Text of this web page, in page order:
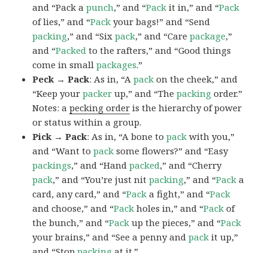
and “Pack apunch,” and “Pack it in,” and “Pack
of lies,” and “Pack your bags!” and “Send
packing,” and “Sixpack,” and “Carepackage,”
and “Packed to the rafters,” and “Good things
come in smallpackages.”
Peck → Pack: As in, “Apack on the cheek,” and
“Keep yourpacker up,” and “Thepacking order.”
Notes: apecking order is the hierarchy of power
or status within a group.
Pick → Pack: As in, “A bone topack with you,”
and “Want topack some flowers?” and “Easy
packings,” and “Handpacked,” and “Cherry
pack,” and “You’re just nitpacking,” and “Pack a
card, any card,” and “Pack a fight,” and “Pack
and choose,” and “Pack holes in,” and “Pack of
the bunch,” and “Pack up the pieces,” and “Pack
your brains,” and “See a penny andpack it up,”